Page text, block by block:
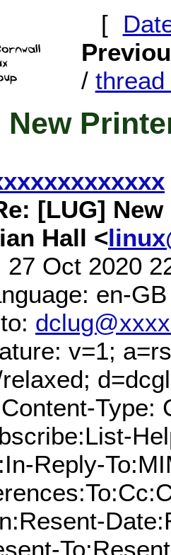
[
/ thread
New
[LUG]
Hall <
27 Oct 2020
en-GB
v=1;
Type:
Reply-